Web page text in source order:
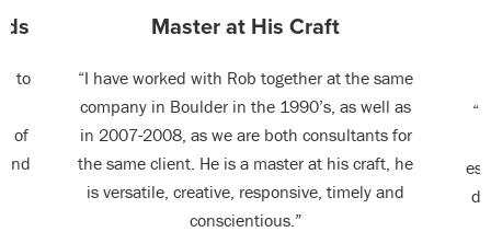
to
of
Master at His Craft
“I have worked with Rob together at the same
company in Boulder in the 1990’s, as well as
in 2007-2008, as we are both consultants for
the same client. He is a master at his craft, he
is versatile, creative, responsive, timely and
conscientious.”